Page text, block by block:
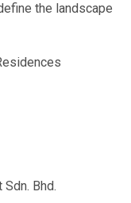
the landscape
Bhd.